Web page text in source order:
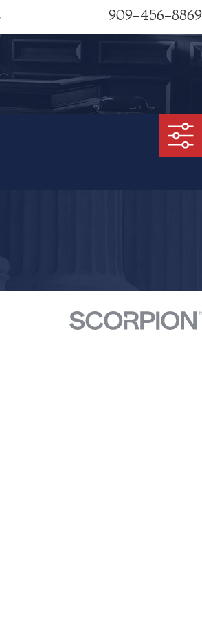
909-456-8869